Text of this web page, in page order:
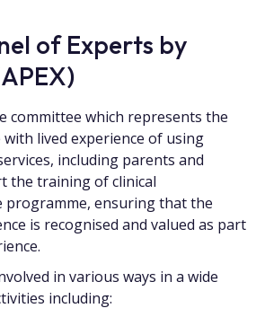
of Experts by
committee which represents the
lived experience of using
including parents and
the training of clinical
programme, ensuring that the
is recognised and valued as part
in various ways in a wide
including: